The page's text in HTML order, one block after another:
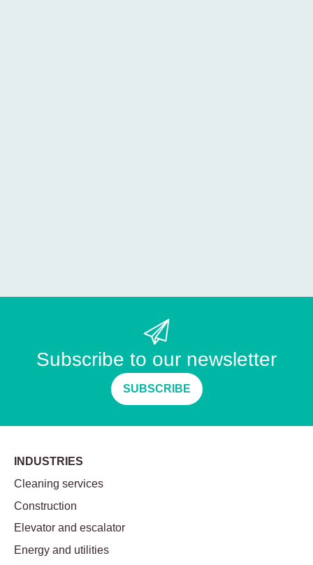
Subscribe to our newsletter
SUBSCRIBE
INDUSTRIES
Cleaning services
Construction
Elevator and escalator
Energy and utilities